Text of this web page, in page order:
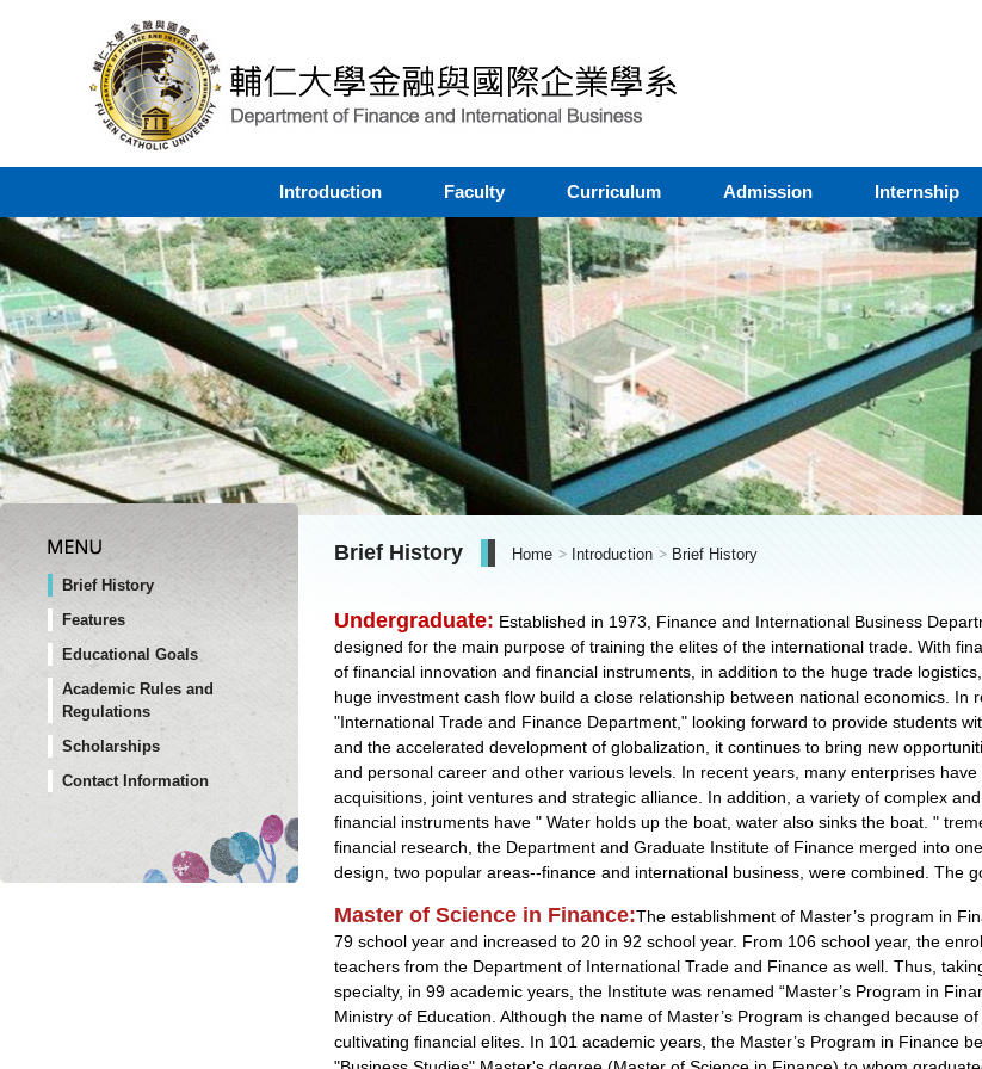
Introduction Faculty Curriculum Admission Internship
Brief History
Features
Educational Goals
Academic Rules and
Regulations
Scholarships
Contact Information
Brief History Home Introduction Brief History
Undergraduate: Established in 1973, Finance and International Business
designed for the main purpose of training the elites of the international trade. With
of financial innovation and financial instruments, in addition to the huge trade
huge investment cash flow build a close relationship between national economics.
"International Trade and Finance Department," looking forward to provide students
and the accelerated development of globalization, it continues to bring new
and personal career and other various levels. In recent years, many enterprises
acquisitions, joint ventures and strategic alliance. In addition, a variety of complex
financial instruments have " Water holds up the boat, water also sinks the boat. "
financial research, the Department and Graduate Institute of Finance merged into
design, two popular areas--finance and international business, were combined. The
Master of Science in Finance:The establishment of Master’s program in
79 school year and increased to 20 in 92 school year. From 106 school year, the
teachers from the Department of International Trade and Finance as well. Thus,
specialty, in 99 academic years, the Institute was renamed “Master’s Program in
Ministry of Education. Although the name of Master’s Program is changed because
cultivating financial elites. In 101 academic years, the Master’s Program in Finance